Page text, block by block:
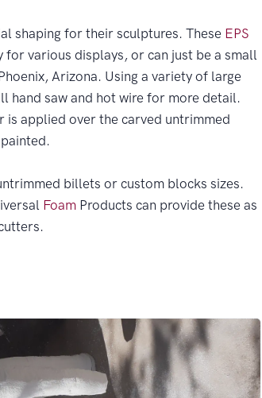
shaping for their sculptures. These EPS
various displays, or can just be a small
Arizona. Using a variety of large
hand saw and hot wire for more detail.
applied over the carved untrimmed
billets or custom blocks sizes.
Foam Products can provide these as